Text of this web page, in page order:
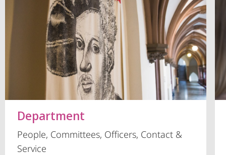
Department
People, Committees, Officers, Contact &
Service